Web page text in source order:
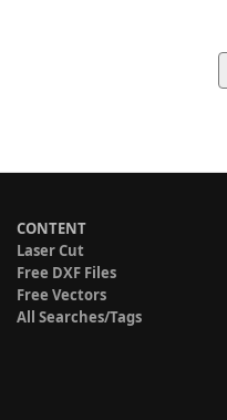
CONTENT
Laser Cut
Free DXF Files
Free Vectors
All Searches/Tags